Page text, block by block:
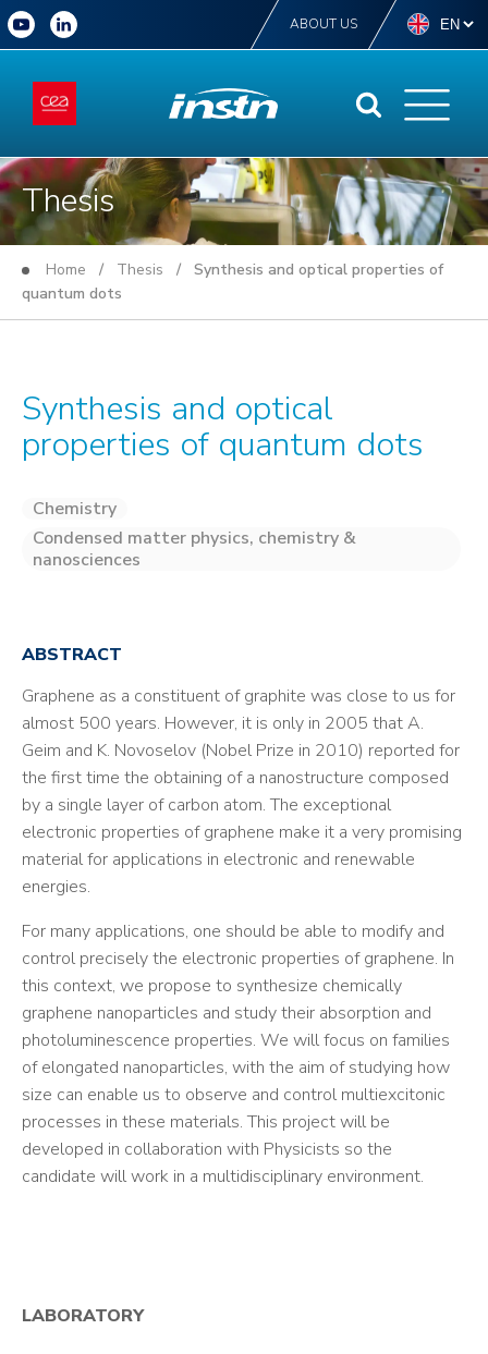
ABOUT US
Thesis
Home / Thesis / Synthesis and optical properties of
quantum dots
Synthesis and optical
properties of quantum dots
Chemistry
Condensed matter physics, chemistry &
nanosciences
ABSTRACT
Graphene as a constituent of graphite was close to us for
almost 500 years. However, it is only in 2005 that A.
Geim and K. Novoselov (Nobel Prize in 2010) reported for
the first time the obtaining of a nanostructure composed
by a single layer of carbon atom. The exceptional
electronic properties of graphene make it a very promising
material for applications in electronic and renewable
energies.
For many applications, one should be able to modify and
control precisely the electronic properties of graphene. In
this context, we propose to synthesize chemically
graphene nanoparticles and study their absorption and
photoluminescence properties. We will focus on families
of elongated nanoparticles, with the aim of studying how
size can enable us to observe and control multiexcitonic
processes in these materials. This project will be
developed in collaboration with Physicists so the
candidate will work in a multidisciplinary environment.
LABORATORY